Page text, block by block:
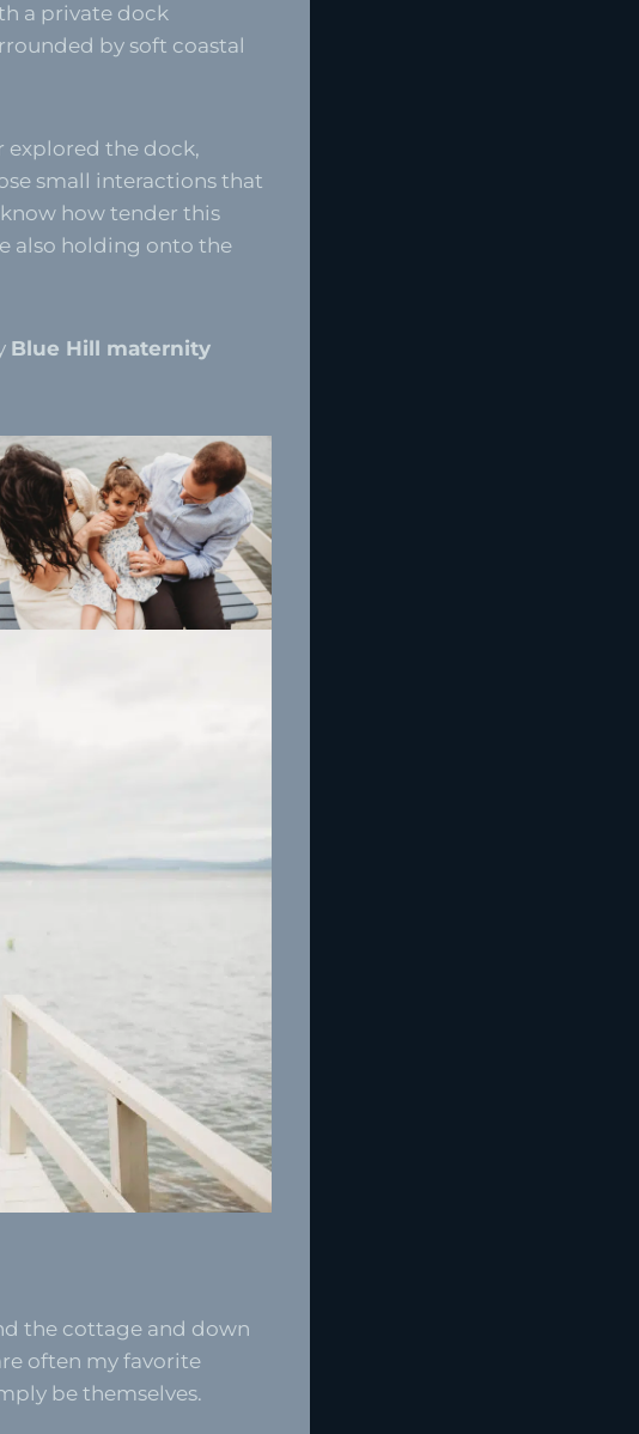
a private dock
by soft coastal
explored the dock,
small interactions that
how tender this
also holding onto the
Blue Hill maternity
the cottage and down
often my favorite
be themselves.